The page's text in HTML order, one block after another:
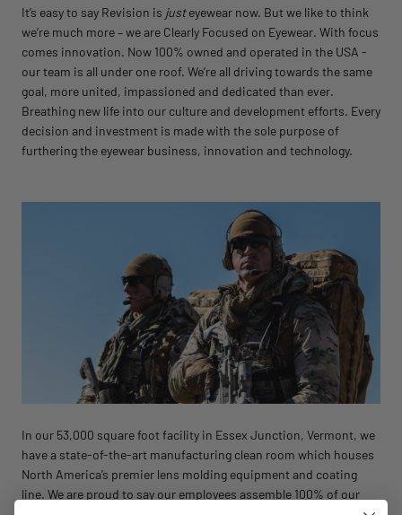
It’s easy to say Revision is justeyewear now. But we like to think
we’re much more – we are Clearly Focused on Eyewear. With focus
comes innovation. Now 100% owned and operated in the USA -
our team is all under one roof. We’re all driving towards the same
goal, more united, impassioned and dedicated than ever.
Breathing new life into our culture and development efforts. Every
decision and investment is made with the sole purpose of
furthering the eyewear business, innovation and technology.
In our 53,000 square foot facility in Essex Junction, Vermont, we
have a state-of-the-art manufacturing clean room which houses
North America’s premier lens molding equipment and coating
line. We are proud to say our employees assemble 100% of our